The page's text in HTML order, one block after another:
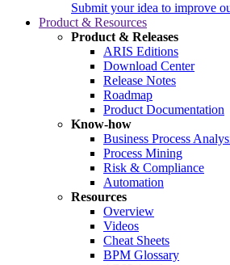
Submit your idea to improve
Product & Resources
Product & Releases
ARIS Editions
Download Center
Release Notes
Roadmap
Product Documentation
Know-how
Business Process
Process Mining
Risk & Compliance
Automation
Resources
Overview
Videos
Cheat Sheets
BPM Glossary